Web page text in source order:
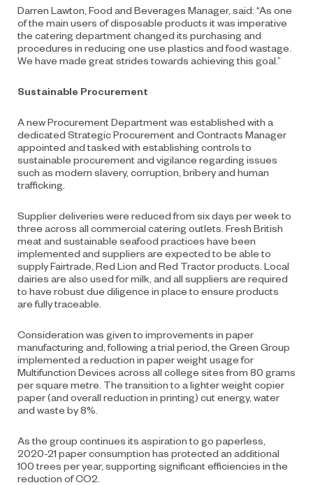
Darren Lawton, Food and Beverages Manager, said: “As one
of the main users of disposable products it was imperative
the catering department changed its purchasing and
procedures in reducing one use plastics and food wastage.
We have made great strides towards achieving this goal.”
Sustainable Procurement
A new Procurement Department was established with a
dedicated Strategic Procurement and Contracts Manager
appointed and tasked with establishing controls to
sustainable procurement and vigilance regarding issues
such as modern slavery, corruption, bribery and human
trafficking.
Supplier deliveries were reduced from six days per week to
three across all commercial catering outlets. Fresh British
meat and sustainable seafood practices have been
implemented and suppliers are expected to be able to
supply Fairtrade, Red Lion and Red Tractor products. Local
dairies are also used for milk, and all suppliers are required
to have robust due diligence in place to ensure products
are fully traceable.
Consideration was given to improvements in paper
manufacturing and, following a trial period, the Green Group
implemented a reduction in paper weight usage for
Multifunction Devices across all college sites from 80 grams
per square metre. The transition to a lighter weight copier
paper (and overall reduction in printing) cut energy, water
and waste by 8%.
As the group continues its aspiration to go paperless,
2020-21 paper consumption has protected an additional
100 trees per year, supporting significant efficiencies in the
reduction of CO2.